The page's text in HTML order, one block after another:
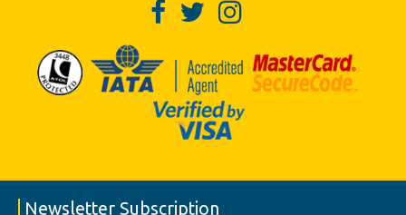
Newsletter Subscription